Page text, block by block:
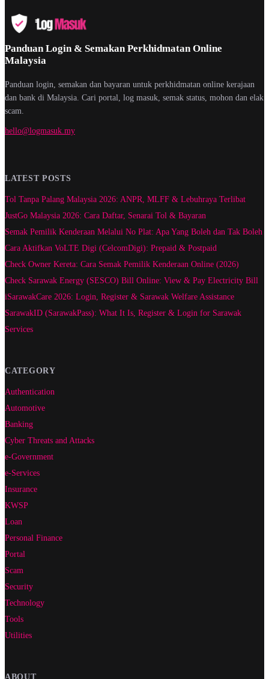
Panduan Login & Semakan Perkhidmatan Online
Malaysia
Panduan login, semakan dan bayaran untuk perkhidmatan online kerajaan
dan bank di Malaysia. Cari portal, log masuk, semak status, mohon dan elak
scam.
hello@logmasuk.my
LATEST POSTS
Tol Tanpa Palang Malaysia 2026: ANPR, MLFF & Lebuhraya Terlibat
JustGo Malaysia 2026: Cara Daftar, Senarai Tol & Bayaran
Semak Pemilik Kenderaan Melalui No Plat: Apa Yang Boleh dan Tak Boleh
Cara Aktifkan VoLTE Digi (CelcomDigi): Prepaid & Postpaid
Check Owner Kereta: Cara Semak Pemilik Kenderaan Online (2026)
Check Sarawak Energy (SESCO) Bill Online: View & Pay Electricity Bill
iSarawakCare 2026: Login, Register & Sarawak Welfare Assistance
SarawakID (SarawakPass): What It Is, Register & Login for Sarawak
Services
CATEGORY
Authentication
Automotive
Banking
Cyber Threats and Attacks
e-Government
e-Services
Insurance
KWSP
Loan
Personal Finance
Portal
Scam
Security
Technology
Tools
Utilities
ABOUT